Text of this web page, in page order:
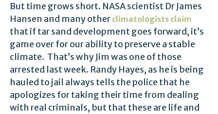
But time grows short. NASA scientist Dr James
Hansen and many other climatologists claim
that if tar sand development goes forward, it’s
game over for our ability to preserve a stable
climate. That’s why Jim was one of those
arrested last week. Randy Hayes, as he is being
hauled to jail always tells the police that he
apologizes for taking their time from dealing
with real criminals, but that these are life and